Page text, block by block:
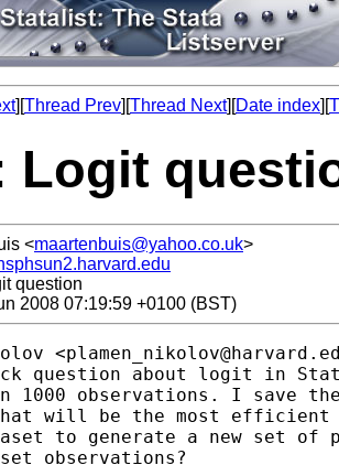
][Thread Prev][Thread Next][Date index][
Logit
<maartenbuis@yahoo.co.uk>
question
2008 07:19:59 +0100 (BST)
<
question about logit in
1000 observations. I save
will be the most efficient
to generate a new set
observations?